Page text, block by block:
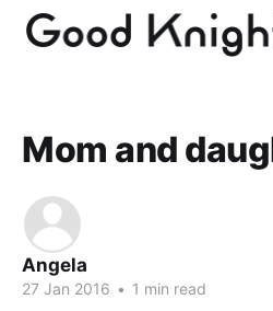
Mom and
Angela
27 Jan 2016 • 1 min read